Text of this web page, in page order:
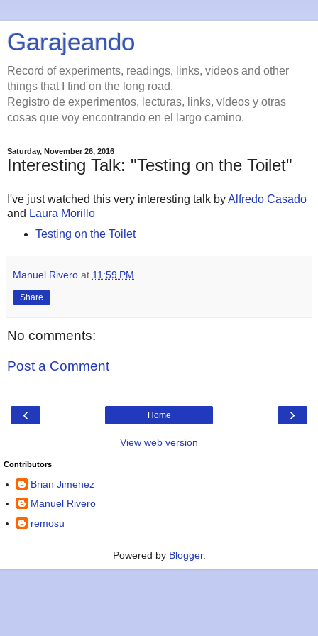
Garajeando
Record of experiments, readings, links, videos and other
things that I find on the long road.
Registro de experimentos, lecturas, links, vídeos y otras
cosas que voy encontrando en el largo camino.
Saturday, November 26, 2016
Interesting Talk: "Testing on the Toilet"
I've just watched this very interesting talk byAlfredo Casado
and Laura Morillo
Testing on the Toilet
Manuel Rivero at 11:59 PM
Share
No comments:
Post a Comment
‹ ›
Home
View web version
Contributors
Brian Jimenez
Manuel Rivero
remosu
Powered by Blogger.